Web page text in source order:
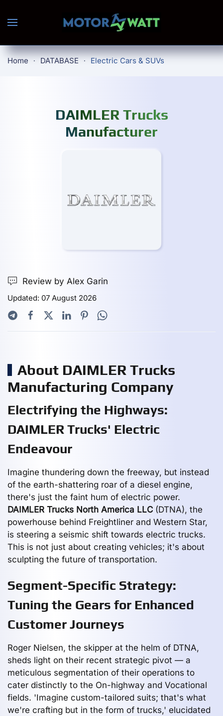
Skip to main content
Home DATABASE Electric Cars & SUVs
DAIMLER Trucks
Manufacturer
Review by Alex Garin
Updated: 07 August 2026
About DAIMLER Trucks
Manufacturing Company
Electrifying the Highways:
DAIMLER Trucks' Electric
Endeavour
Imagine thundering down the freeway, but instead
of the earth-shattering roar of a diesel engine,
there's just the faint hum of electric power.
DAIMLER Trucks North America LLC (DTNA), the
powerhouse behind Freightliner and Western Star,
is steering a seismic shift towards electric trucks.
This is not just about creating vehicles; it's about
sculpting the future of transportation.
Segment-Specific Strategy:
Tuning the Gears for Enhanced
Customer Journeys
Roger Nielsen, the skipper at the helm of DTNA,
sheds light on their recent strategic pivot — a
meticulous segmentation of their operations to
cater distinctly to the On-highway and Vocational
fields. 'Imagine custom-tailored suits; that's what
we're crafting but in the form of trucks,' elucidated